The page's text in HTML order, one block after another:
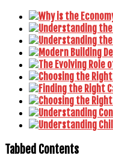
Tabbed Contents